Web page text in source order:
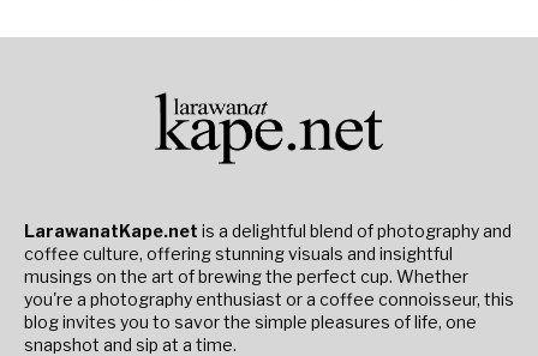
LarawanatKape.net is a delightful blend of photography and
coffee culture, offering stunning visuals and insightful
musings on the art of brewing the perfect cup. Whether
you're a photography enthusiast or a coffee connoisseur, this
blog invites you to savor the simple pleasures of life, one
snapshot and sip at a time.